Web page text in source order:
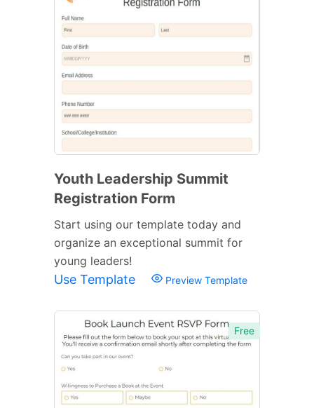
Youth Leadership Summit
Registration Form
Start using our template today and
organize an exceptional summit for
young leaders!
Use Template Preview Template
Free